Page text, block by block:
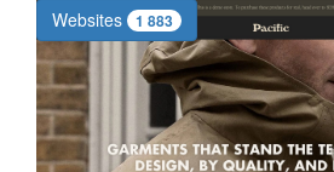
Websites 1 883